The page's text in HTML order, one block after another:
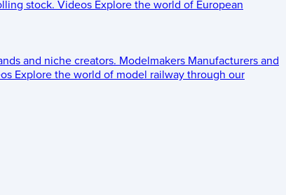
stock. Videos Explore the world of European
and niche creators. Modelmakers Manufacturers and
Explore the world of model railway through our